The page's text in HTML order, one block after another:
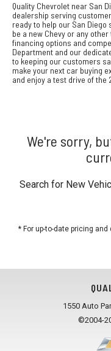
Quality Chevrolet near San
dealership serving
ready to help our San
be a new Chevy or any
financing options and
Department and our
to keeping our customers
make your next car buying
and enjoy a test drive of the
We're sorry,
Search for New
* For up-to-date pricing
1550 Auto
©2004-